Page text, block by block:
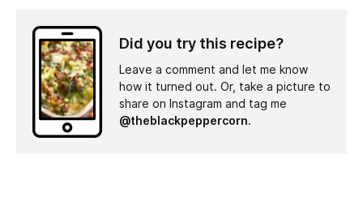
Did you try this recipe?
Leave a comment and let me know
how it turned out. Or, take a picture to
share on Instagram and tag me
@theblackpeppercorn.